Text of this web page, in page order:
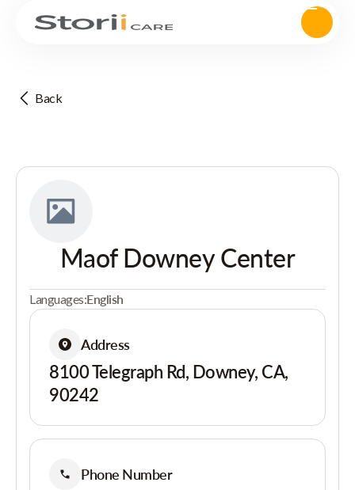
Back
Maof Downey Center
Languages:English
Address
8100 Telegraph Rd, Downey, CA,
90242
Phone Number